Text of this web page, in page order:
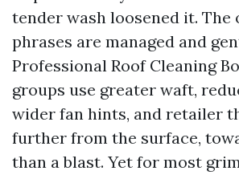
tender wash loosened it. The
phrases are managed and
Professional Roof Cleaning
groups use greater waft,
wider fan hints, and retailer
further from the surface,
than a blast. Yet for most